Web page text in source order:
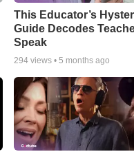
This Educator’s
Guide Decodes
Speak
294 views •5 months ago